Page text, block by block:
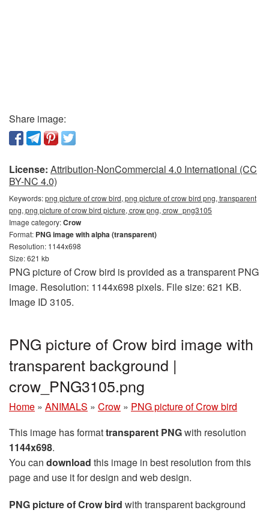
Share image:
License: Attribution-NonCommercial 4.0 International (CC
BY-NC 4.0)
Keywords:png picture of crow bird, png picture of crow bird png, transparent
png, png picture of crow bird picture, crow png, crow_png3105
Image category:Crow
Format: PNG image with alpha (transparent)
Resolution: 1144x698
Size: 621 kb
PNG picture of Crow bird is provided as a transparent PNG
image. Resolution: 1144x698 pixels. File size: 621 KB.
Image ID 3105.
PNG picture of Crow bird image with
transparent background |
crow_PNG3105.png
Home » ANIMALS » Crow » PNG picture of Crow bird
This image has formattransparent PNGwith resolution
1144x698.
You can download this image in best resolution from this
page and use it for design and web design.
PNG picture of Crow bird with transparent background